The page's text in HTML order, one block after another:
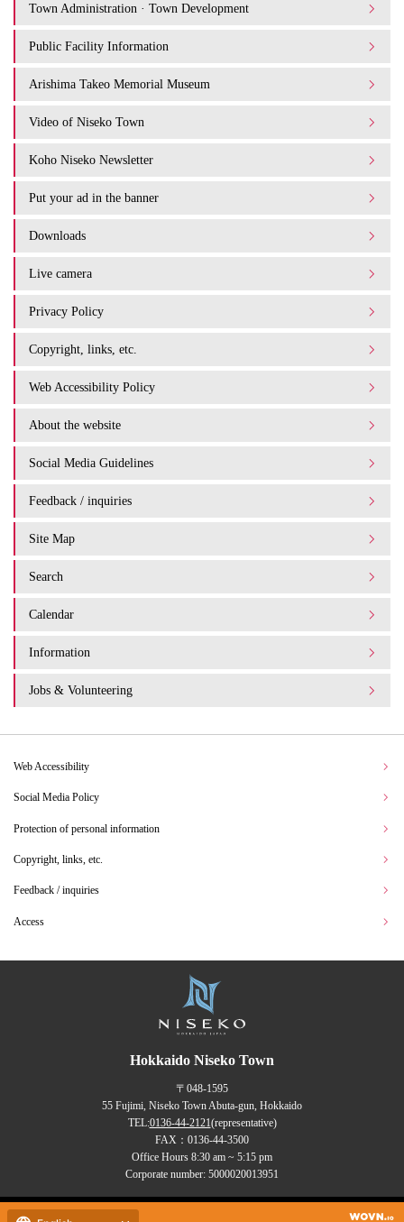
Town Administration · Town Development
Public Facility Information
Arishima Takeo Memorial Museum
Video of Niseko Town
Koho Niseko Newsletter
Put your ad in the banner
Downloads
Live camera
Privacy Policy
Copyright, links, etc.
Web Accessibility Policy
About the website
Social Media Guidelines
Feedback / inquiries
Site Map
Search
Calendar
Information
Jobs & Volunteering
Web Accessibility
Social Media Policy
Protection of personal information
Copyright, links, etc.
Feedback / inquiries
Access
Hokkaido Niseko Town
〒048-1595
55 Fujimi, Niseko Town Abuta-gun, Hokkaido
TEL:0136-44-2121(representative)
FAX：0136-44-3500
Office Hours 8:30 am ~ 5:15 pm
Corporate number: 5000020013951
Copyrights (C) NISEKO Town